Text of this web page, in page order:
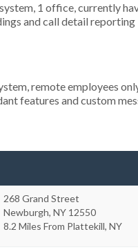
1 office, currently
and call detail reporting
remote employees
features and custom
268 Grand Street
Newburgh, NY 12550
8.2 Miles From Plattekill, NY